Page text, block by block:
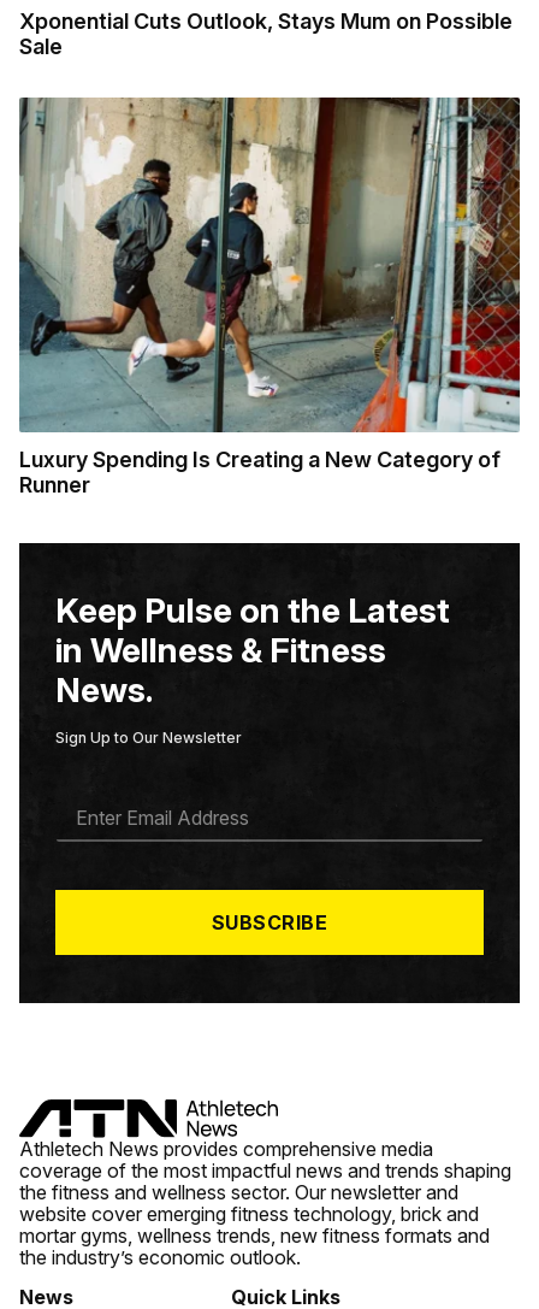
Xponential Cuts Outlook, Stays Mum on Possible
Sale
Luxury Spending Is Creating a New Category of
Runner
Keep Pulse on the Latest
in Wellness & Fitness
News.
Sign Up to Our Newsletter
A
*
SUBSCRIBE
Athletech News provides comprehensive media
coverage of the most impactful news and trends shaping
the fitness and wellness sector. Our newsletter and
website cover emerging fitness technology, brick and
mortar gyms, wellness trends, new fitness formats and
the industry’s economic outlook.
News
Quick Links